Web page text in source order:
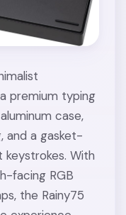
premium typing
case,
and a gasket-
With
facing RGB
the Rainy75